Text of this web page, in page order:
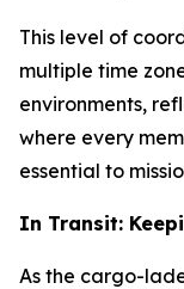
This level of
multiple time
environments,
where every
essential to
In Transit:
As the cargo-